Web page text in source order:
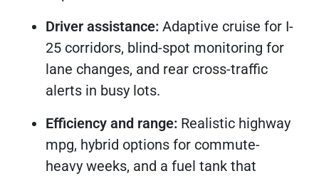
Driver assistance: Adaptive cruise for I-
25 corridors, blind-spot monitoring for
lane changes, and rear cross-traffic
alerts in busy lots.
Efficiency and range: Realistic highway
mpg, hybrid options for commute-
heavy weeks, and a fuel tank that